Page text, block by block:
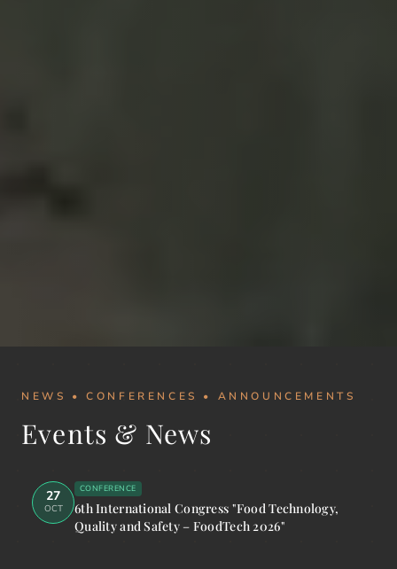
NEWS • CONFERENCES • ANNOUNCEMENTS
Events & News
27
OCT
CONFERENCE
6th International Congress "Food Technology,
Quality and Safety – FoodTech 2026"